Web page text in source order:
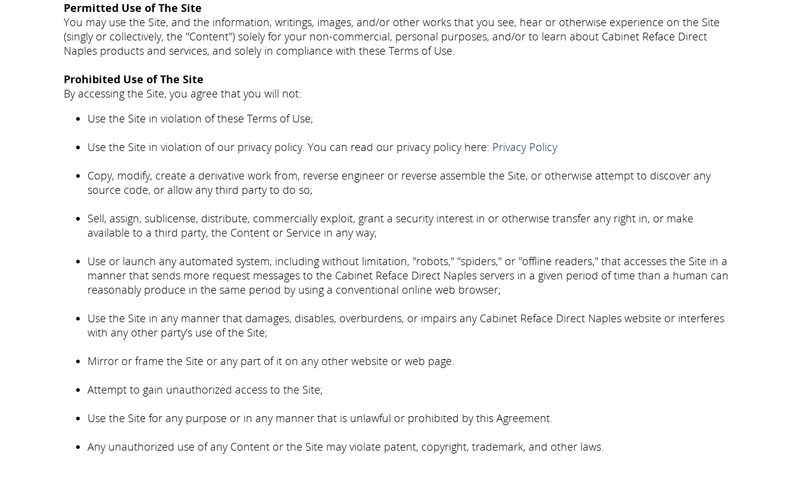
Permitted Use of The Site
You may use the Site, and the information, writings, images, and/or other works that you see, hear or otherwise experience on the Site
(singly or collectively, the "Content") solely for your non-commercial, personal purposes, and/or to learn about Cabinet Reface Direct
Naples products and services, and solely in compliance with these Terms of Use.
Prohibited Use of The Site
By accessing the Site, you agree that you will not:
Use the Site in violation of these Terms of Use;
Use the Site in violation of our privacy policy. You can read our privacy policy here: Privacy Policy
Copy, modify, create a derivative work from, reverse engineer or reverse assemble the Site, or otherwise attempt to discover any
source code, or allow any third party to do so;
Sell, assign, sublicense, distribute, commercially exploit, grant a security interest in or otherwise transfer any right in, or make
available to a third party, the Content or Service in any way;
Use or launch any automated system, including without limitation, "robots," "spiders," or "offline readers," that accesses the Site in a
manner that sends more request messages to the Cabinet Reface Direct Naples servers in a given period of time than a human can
reasonably produce in the same period by using a conventional online web browser;
Use the Site in any manner that damages, disables, overburdens, or impairs any Cabinet Reface Direct Naples website or interferes
with any other party's use of the Site;
Mirror or frame the Site or any part of it on any other website or web page.
Attempt to gain unauthorized access to the Site;
Use the Site for any purpose or in any manner that is unlawful or prohibited by this Agreement.
Any unauthorized use of any Content or the Site may violate patent, copyright, trademark, and other laws.